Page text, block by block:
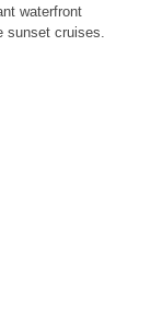
waterfront
sunset cruises.